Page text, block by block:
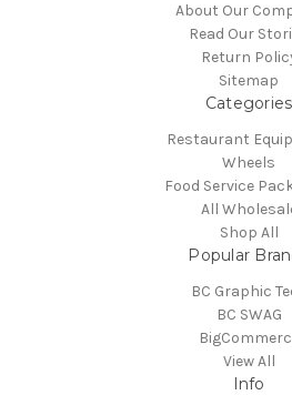
About Our
Read Our
Return
Sitemap
Categories
Restaurant
Wheels
Food Service
All
Shop All
Popular
BC Graphic
BC SWAG
View All
Info